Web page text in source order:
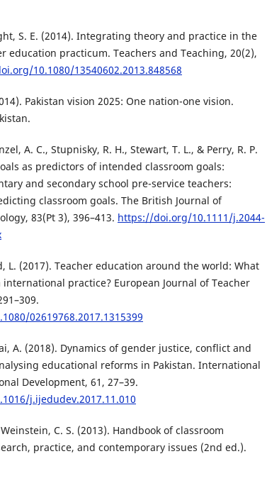
S. E. (2014). Integrating theory and practice in the
education practicum. Teachers and Teaching, 20(2),
10.1080/13540602.2013.848568
Pakistan vision 2025: One nation-one vision.
A. C., Stupnisky, R. H., Stewart, T. L., & Perry, R. P.
as predictors of intended classroom goals:
and secondary school pre-service teachers:
classroom goals. The British Journal of
83(Pt 3), 396–413. https://doi.org/10.1111/j.2044-
L. (2017). Teacher education around the world: What
practice? European Journal of Teacher
02619768.2017.1315399
A. (2018). Dynamics of gender justice, conflict and
educational reforms in Pakistan. International
Development, 61, 27–39.
j.ijedudev.2017.11.010
C. S. (2013). Handbook of classroom
practice, and contemporary issues (2nd ed.).